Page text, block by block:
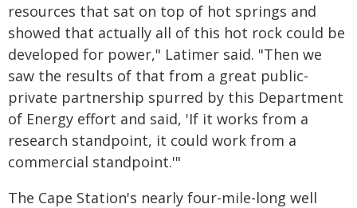
resources that sat on top of hot springs and
showed that actually all of this hot rock could be
developed for power," Latimer said. "Then we
saw the results of that from a great public-
private partnership spurred by this Department
of Energy effort and said, 'If it works from a
research standpoint, it could work from a
commercial standpoint.'"
The Cape Station's nearly four-mile-long well